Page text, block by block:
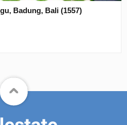
Badung, Bali (1557)